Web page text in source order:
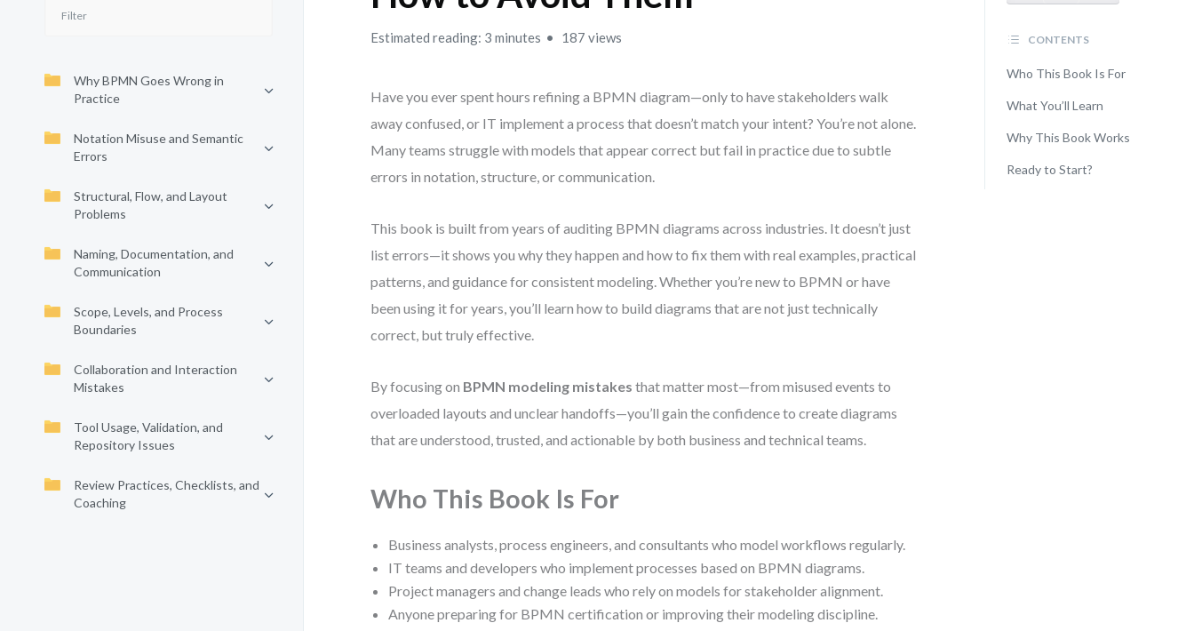
Why BPMN Goes Wrong in
Practice
Notation Misuse and Semantic
Errors
Structural, Flow, and Layout
Problems
Naming, Documentation, and
Communication
Scope, Levels, and Process
Boundaries
Collaboration and Interaction
Mistakes
Tool Usage, Validation, and
Repository Issues
Review Practices, Checklists, and
Coaching
Estimated reading: 3 minutes 187 views
Have you ever spent hours refining a BPMN diagram—only to have stakeholders walk
away confused, or IT implement a process that doesn’t match your intent? You’re not alone.
Many teams struggle with models that appear correct but fail in practice due to subtle
errors in notation, structure, or communication.
This book is built from years of auditing BPMN diagrams across industries. It doesn’t just
list errors—it shows you why they happen and how to fix them with real examples, practical
patterns, and guidance for consistent modeling. Whether you’re new to BPMN or have
been using it for years, you’ll learn how to build diagrams that are not just technically
correct, but truly effective.
By focusing on BPMN modeling mistakes that matter most—from misused events to
overloaded layouts and unclear handoffs—you’ll gain the confidence to create diagrams
that are understood, trusted, and actionable by both business and technical teams.
Who This Book Is For
Business analysts, process engineers, and consultants who model workflows regularly.
IT teams and developers who implement processes based on BPMN diagrams.
Project managers and change leads who rely on models for stakeholder alignment.
Anyone preparing for BPMN certification or improving their modeling discipline.
CONTENTS
Who This Book Is For
What You’ll Learn
Why This Book Works
Ready to Start?